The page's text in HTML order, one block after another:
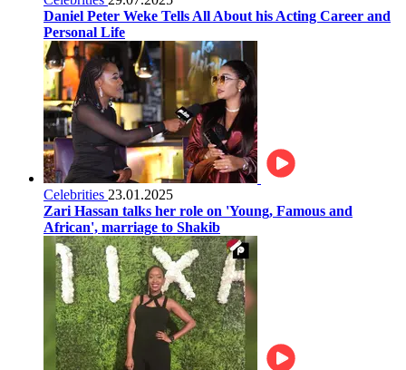
Daniel Peter Weke Tells All About his Acting Career and
Personal Life
Celebrities 23.01.2025
Zari Hassan talks her role on 'Young, Famous and
African', marriage to Shakib